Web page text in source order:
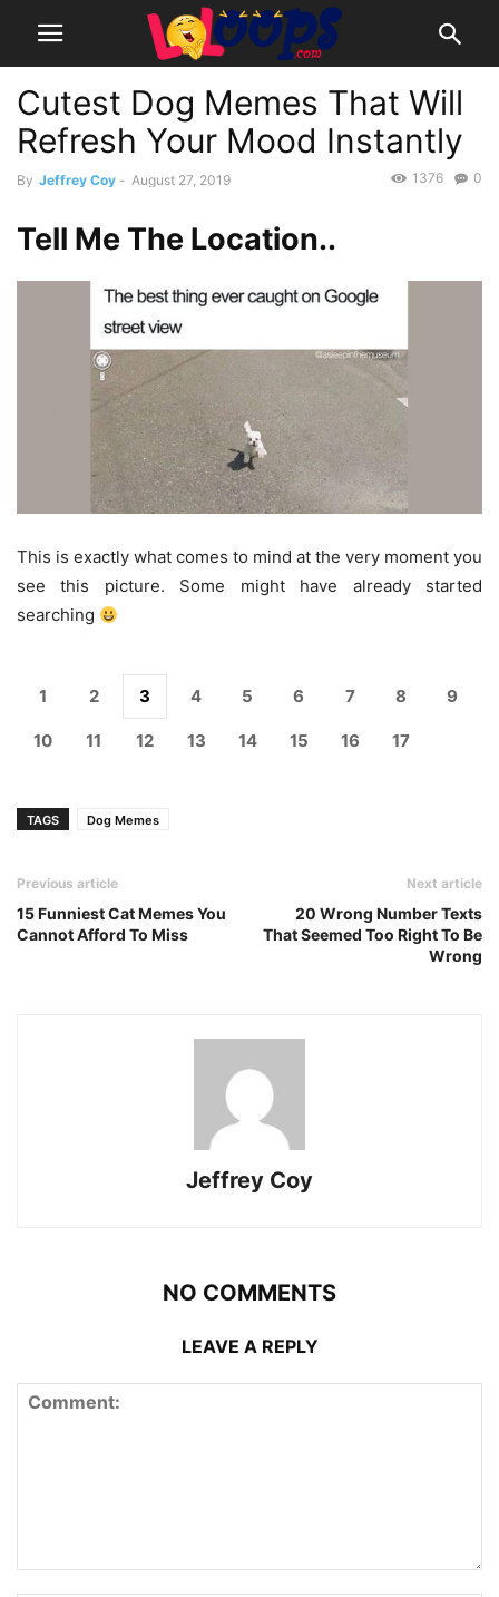
Cutest Dog Memes That Will
Refresh Your Mood Instantly
By Jeffrey Coy - August 27, 2019 0
1376
Tell Me The Location..
This is exactly what comes to mind at the very moment you
see this picture. Some might have already started
searching
1 2 3 4 5 6 7 8 9
10 11 12 13 14 15 16 17
TAGS Dog Memes
Previous article
15 Funniest Cat Memes You
Cannot Afford To Miss
Next article
20 Wrong Number Texts
That Seemed Too Right To Be
Wrong
Jeffrey Coy
NO COMMENTS
LEAVE A REPLY